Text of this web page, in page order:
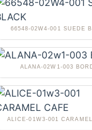
66548-02W4-001 SUEDE
ALANA-02W1-003
ALICE-01W3-001